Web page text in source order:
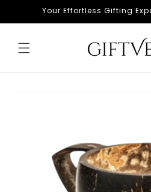
Skip toYour Effortless Gifting